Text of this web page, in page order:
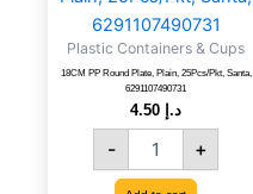
Plastic Containers & Cups
18CM PP Round Plate, Plain, 25Pcs/Pkt, Santa,
6291107490731
د.إ
-
Round
Plate,
Plain,
25Pcs/Pkt,
Santa,
6291107490731
quantity
+